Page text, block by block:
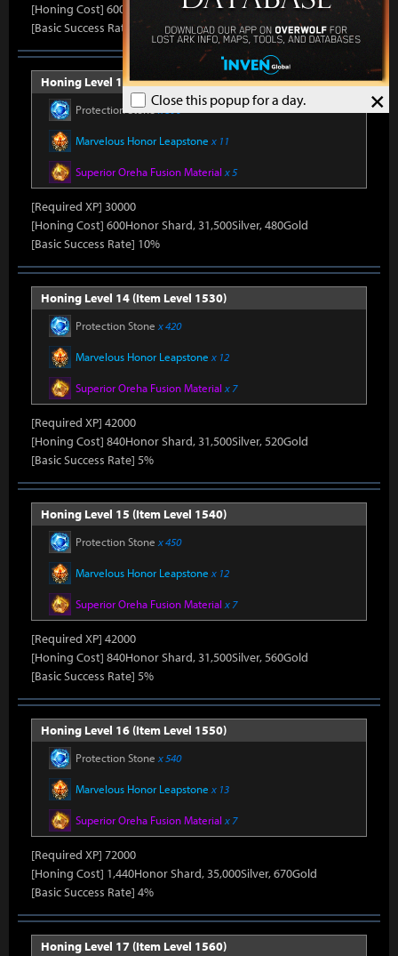
×
Close this popup for a day.
[Honing Cost] 600Honor Shard, 31,500Silver, 480Gold
[Basic Success Rate] 10%
Honing Level 13 (Item Level 1520)
Protection Stonex 390
Marvelous Honor Leapstone x 11
Superior Oreha Fusion Material x 5
[Required XP] 30000
[Honing Cost] 600Honor Shard, 31,500Silver, 480Gold
[Basic Success Rate] 10%
Honing Level 14 (Item Level 1530)
Protection Stone x 420
Marvelous Honor Leapstone x 12
Superior Oreha Fusion Material x 7
[Required XP] 42000
[Honing Cost] 840Honor Shard, 31,500Silver, 520Gold
[Basic Success Rate] 5%
Honing Level 15 (Item Level 1540)
Protection Stone x 450
Marvelous Honor Leapstone x 12
Superior Oreha Fusion Material x 7
[Required XP] 42000
[Honing Cost] 840Honor Shard, 31,500Silver, 560Gold
[Basic Success Rate] 5%
Honing Level 16 (Item Level 1550)
Protection Stone x 540
Marvelous Honor Leapstone x 13
Superior Oreha Fusion Material x 7
[Required XP] 72000
[Honing Cost] 1,440Honor Shard, 35,000Silver, 670Gold
[Basic Success Rate] 4%
Honing Level 17 (Item Level 1560)